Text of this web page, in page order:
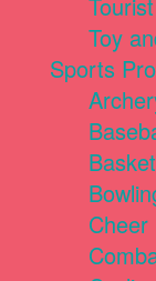
Toy
Sports
Cheer